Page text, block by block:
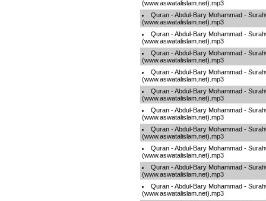
(www.aswatalislam.net).mp3
Quran - Abdul-Bary Mohammad -
(www.aswatalislam.net).mp3
Quran - Abdul-Bary Mohammad -
(www.aswatalislam.net).mp3
Quran - Abdul-Bary Mohammad -
(www.aswatalislam.net).mp3
Quran - Abdul-Bary Mohammad -
(www.aswatalislam.net).mp3
Quran - Abdul-Bary Mohammad -
(www.aswatalislam.net).mp3
Quran - Abdul-Bary Mohammad -
(www.aswatalislam.net).mp3
Quran - Abdul-Bary Mohammad -
(www.aswatalislam.net).mp3
Quran - Abdul-Bary Mohammad -
(www.aswatalislam.net).mp3
Quran - Abdul-Bary Mohammad -
(www.aswatalislam.net).mp3
Quran - Abdul-Bary Mohammad -
(www.aswatalislam.net).mp3